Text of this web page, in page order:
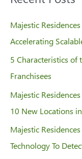
r
c
h
Majestic
Accelerating
5 Characteristics of
Franchisees
Majestic
10 New Locations
Majestic
Technology To